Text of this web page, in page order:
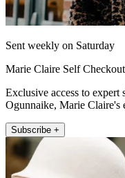
Sent weekly on Saturday
Marie Claire Self Checkout
Exclusive access to
Ogunnaike, Marie Claire's
Subscribe +